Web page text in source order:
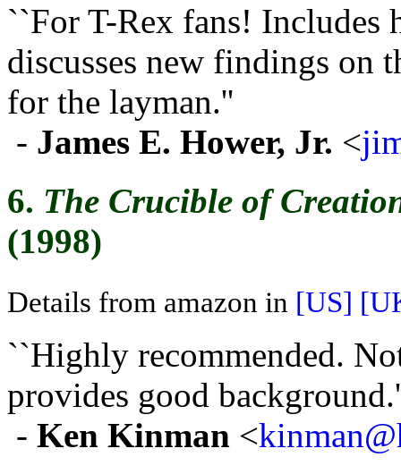
``For T-Rex fans! Includes
discusses new findings on
for the layman.''
- James E. Hower, Jr. <
6. The Crucible of
(1998)
Details from amazon in [US]
``Highly recommended.
provides good
- Ken Kinman <